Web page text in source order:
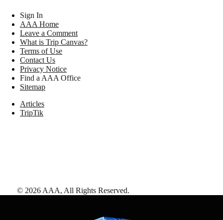
Sign In
AAA Home
Leave a Comment
What is Trip Canvas?
Terms of Use
Contact Us
Privacy Notice
Find a AAA Office
Sitemap
Articles
TripTik
© 2026 AAA, All Rights Reserved.